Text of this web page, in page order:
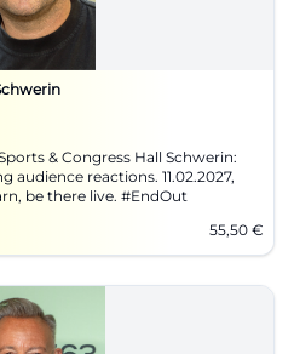
& Congress Hall Schwerin:
audience reactions. 11.02.2027,
be there live. #EndOut
55,50 €